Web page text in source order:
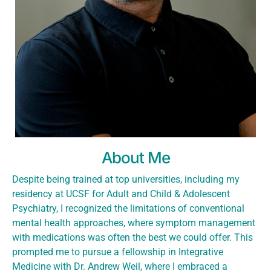
About Me
Despite being trained at top universities, including my
residency at UCSF for Adult and Child & Adolescent
Psychiatry, I recognized the limitations of conventional
mental health approaches, where symptom management
with medications was often the best we could offer. This
prompted me to pursue a fellowship in Integrative
Medicine with Dr. Andrew Weil, where I embraced a